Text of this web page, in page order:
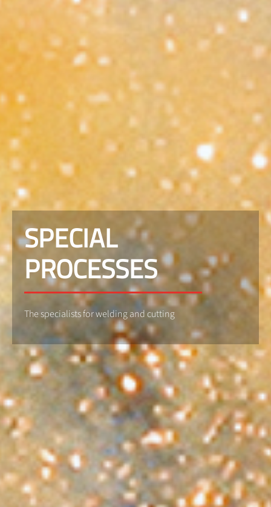
SPECIAL
PROCESSES
The specialists for welding and cutting